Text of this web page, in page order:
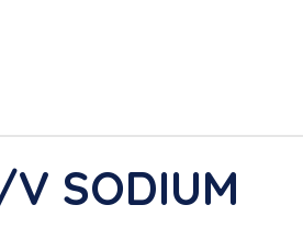
SODIUM